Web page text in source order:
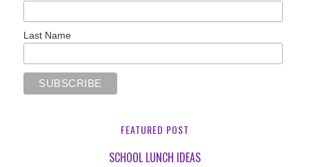
Last Name
FEATURED POST
SCHOOL LUNCH IDEAS